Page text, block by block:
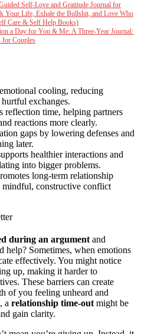
Self-Love and Gratitude Journal for
Your Life, Exhale the Bullshit, and Love Who
Care & Self Help Books)
a Day for You & Me: A Three-Year Journal:
for Couples
cooling, reducing
exchanges.
reflection time, helping partners
reactions more clearly.
gaps by lowering defenses and
later.
healthier interactions and
into bigger problems.
long-term relationship
mindful, constructive conflict
during an argument and
help? Sometimes, when emotions
effectively. You might notice
up, making it harder to
These barriers can create
of you feeling unheard and
a relationship time-out might be
gain clarity.